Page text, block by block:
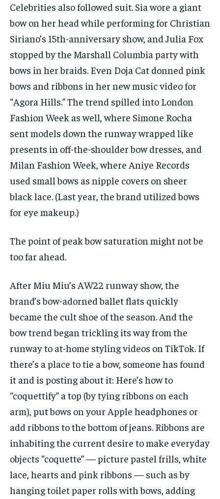
Celebrities also followed suit. Sia wore a giant
bow on her head while performing for Christian
Siriano’s 15th-anniversary show, and Julia Fox
stopped by the Marshall Columbia party with
bows in her braids. Even Doja Cat donned pink
bows and ribbons in her newmusic video for
“Agora Hills.” The trend spilled into London
Fashion Week as well, where Simone Rocha
sent models down the runway wrapped like
presents in off-the-shoulder bow dresses, and
Milan Fashion Week, where Aniye Records
used small bows as nipple covers on sheer
black lace. (Last year, the brand utilized bows
for eye makeup.)
The point of peak bow saturation might not be
too far ahead.
After Miu Miu’s AW22 runway show, the
brand’s bow-adorned ballet flats quickly
became the cult shoe of the season. And the
bow trend began trickling its way from the
runway to at-home styling videos on TikTok. If
there’s a place to tie a bow, someone has found
it and is posting about it: Here’s how to
“coquettify” a top (by tying ribbons on each
arm), put bows on your Apple headphones or
add ribbons to the bottom of jeans. Ribbons are
inhabiting the current desire to make everyday
objects “coquette” — picture pastel frills, white
lace, hearts and pink ribbons — such as by
hanging toilet paper rolls with bows, adding